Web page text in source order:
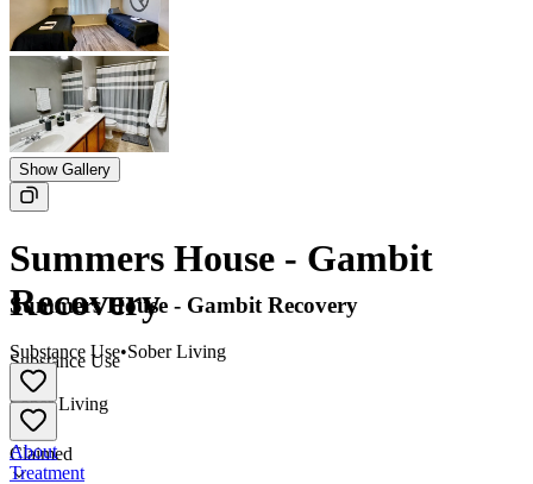
Show Gallery
Summers House - Gambit
Recovery
Substance Use
Sober Living
Claimed
Summers House - Gambit Recovery
Substance Use•Sober Living
About
Treatment